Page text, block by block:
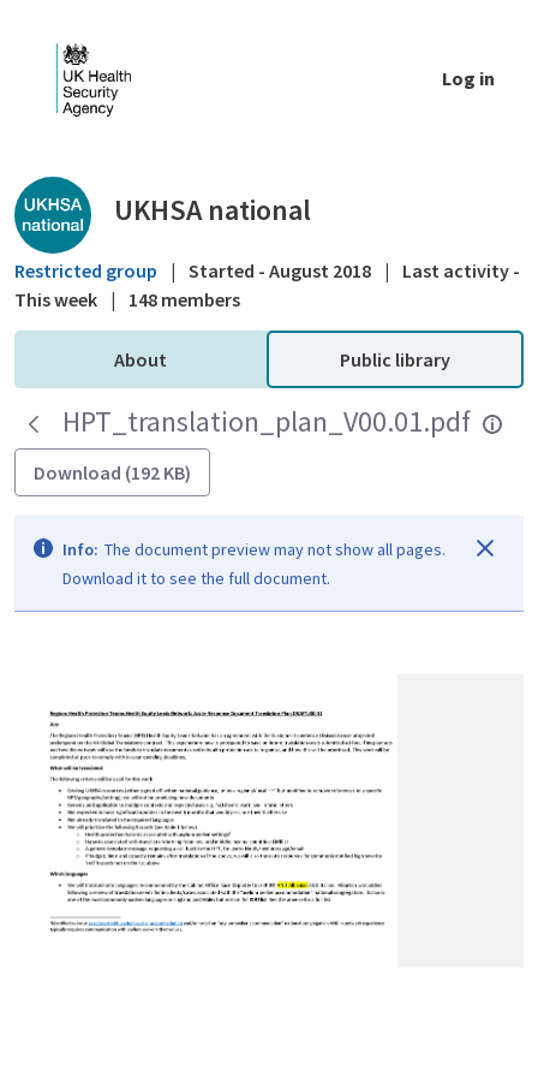
Log in
Public library - UKHSA national
UKHSA national
Restricted group | Started - August 2018 |
Last activity -
This week | 148 members
About Public library
HPT_translation_plan_V00.01.pdf
Download (192 KB)
Info: The document preview may not show all pages.
Download it to see the full document.